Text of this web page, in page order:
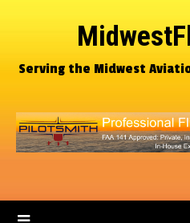
Serving the Midwest